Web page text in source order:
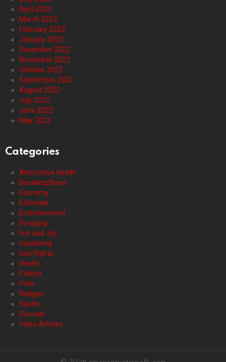
April 2023
March 2023
February 2023
January 2023
December 2022
November 2022
October 2022
September 2022
August 2022
July 2022
June 2022
May 2022
Categories
Alternative Health
Breaking News
Economy
Editorials
Entertainment
Foraging
Fun and Joy
Gardening
Gun Rights
Health
Politics
Polls
Religion
Sports
Survival
Video Articles